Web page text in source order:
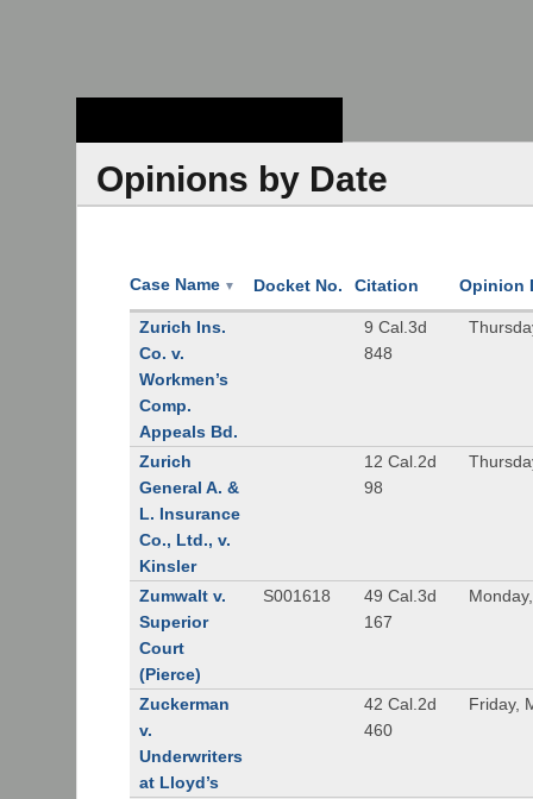
Opinions by Date
Case Name ▼ Docket No. Citation Opinion
Zurich Ins.
Co. v.
Workmen’s
Comp.
Appeals Bd.
9 Cal.3d
848
Zurich
General A. &
L. Insurance
Co., Ltd., v.
Kinsler
12 Cal.2d
98
Zumwalt v.
Superior
Court
(Pierce)
S001618
49 Cal.3d
167
Zuckerman
v.
Underwriters
at Lloyd’s
42 Cal.2d
460
Friday,